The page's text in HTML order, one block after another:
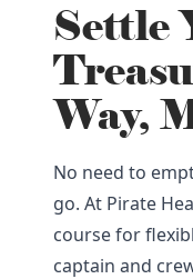
Settle
Way,
No need to
go. At Pirate
course for
captain and